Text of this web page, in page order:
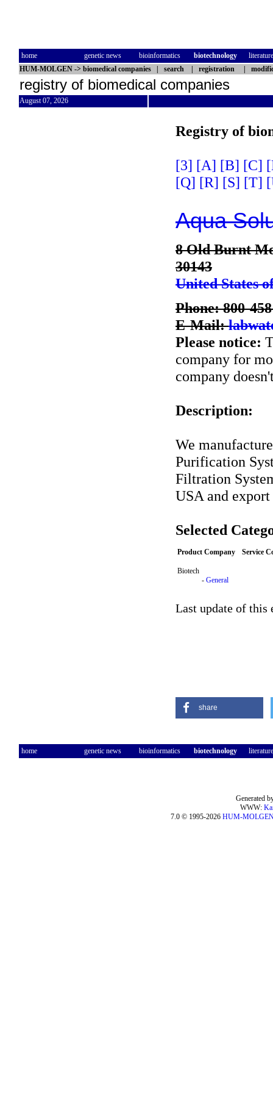
home genetic news bioinformatics biotechnology
literature
HUM-MOLGEN -> biomedical companies search registration
registry of biomedical companies
August 07, 2026
Registry of
[3] [A] [B] [C]
[Q] [R] [S] [T]
Aqua
8 Old Burnt
30143
United States
Phone: 800-
E-Mail:
Please notice:
company for
company
Description:
We
Purification
Filtration
USA and
Selected
Product Company Service
Biotech
- General
Last update of this
share
home genetic news bioinformatics biotechnology literature
Generated
WWW:
7.0 © 1995-2026 HUM-